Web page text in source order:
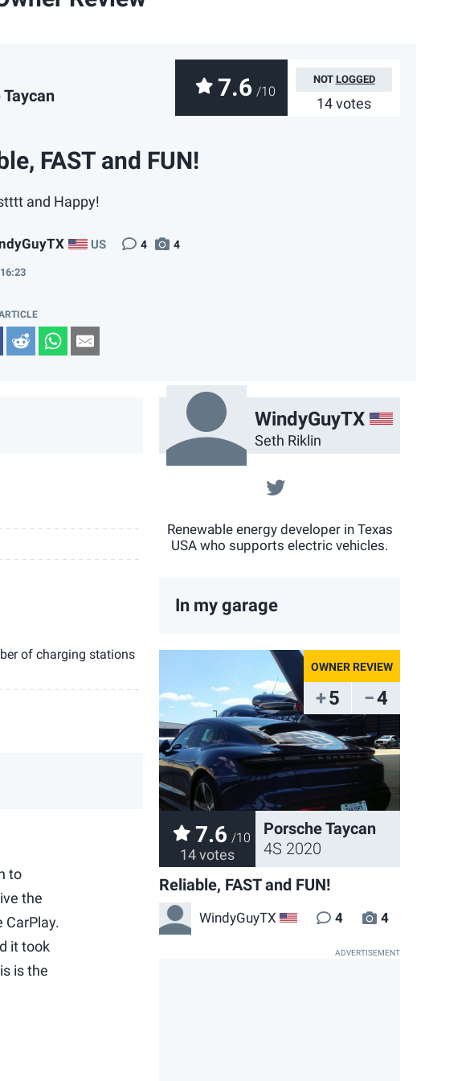
7.6 /10
NOT LOGGED
14 votes
FAST and FUN!
and Happy!
US 4 4
Facebook
Reddit WhatsApp
of charging stations
to
the
it took
is the
WindyGuyTX US
Seth Riklin
Renewable energy developer in Texas
USA who supports electric vehicles.
In my garage
5 4
Porsche Taycan
4S 2020
7.6 /10
14 votes
Reliable, FAST and FUN!
WindyGuyTX US 4 4